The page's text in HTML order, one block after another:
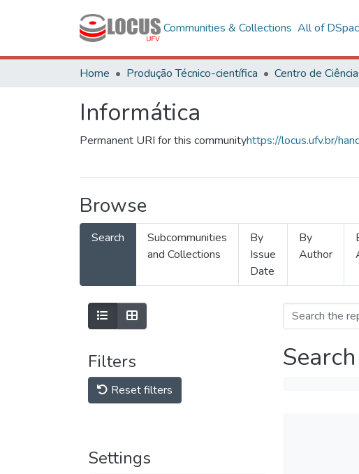
Communities & Collections All of
Home Produção Técnico-científica
Informática
Permanent URI for this communityhttps://locus.ufv.br/
Browse
Search
Subcommunities
and Collections
By
Issue
Date
By
Author
Filters
Reset filters
Settings